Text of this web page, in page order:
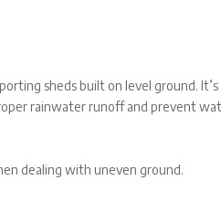
sheds built on level ground.
rainwater runoff and prevent
dealing with uneven ground.